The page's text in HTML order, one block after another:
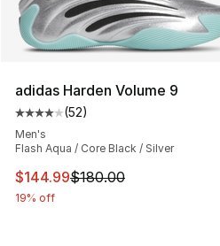
adidas Harden Volume 9
Average customer rating -
(52)
Men's
Flash Aqua / Core Black / Silver
This item is on sale. Price
$144.99$180.00
19% off